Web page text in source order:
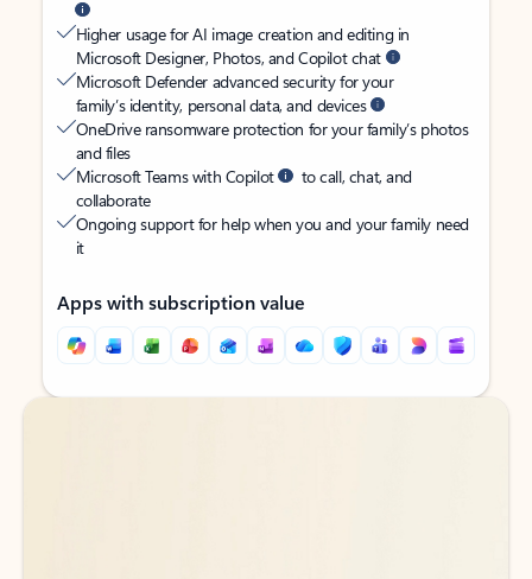
Higher usage for AI image creation and editing in
Microsoft Designer, Photos, and Copilot chat
Microsoft Defender advanced security for your
family’s identity, personal data, and devices
OneDrive ransomware protection for your family’s photos
and files
Microsoft Teams with Copilot
to call, chat, and
collaborate
Ongoing support for help when you and your family need
it
Apps with subscription value
Back to tabs
Back to tabs